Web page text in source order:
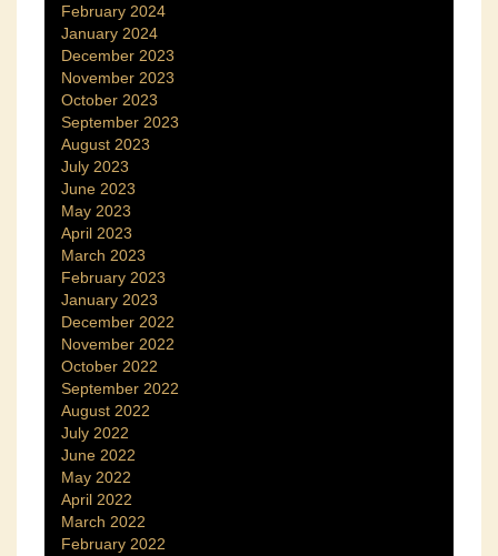
February 2024
January 2024
December 2023
November 2023
October 2023
September 2023
August 2023
July 2023
June 2023
May 2023
April 2023
March 2023
February 2023
January 2023
December 2022
November 2022
October 2022
September 2022
August 2022
July 2022
June 2022
May 2022
April 2022
March 2022
February 2022